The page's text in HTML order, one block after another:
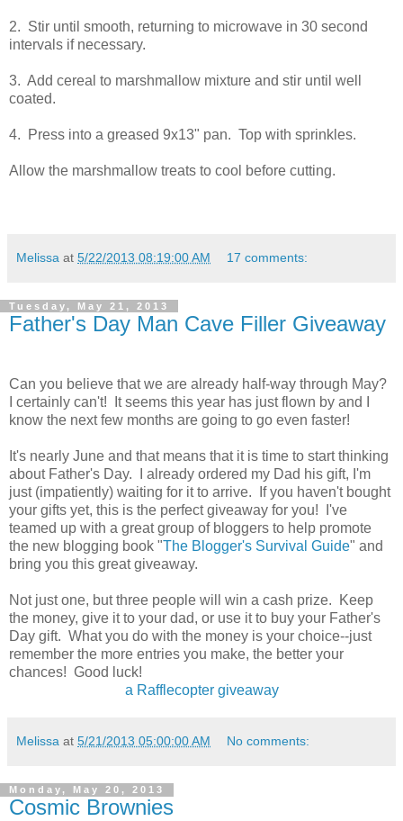
2. Stir until smooth, returning to microwave in 30 second
intervals if necessary.
3. Add cereal to marshmallow mixture and stir until well
coated.
4. Press into a greased 9x13" pan. Top with sprinkles.
Allow the marshmallow treats to cool before cutting.
Melissa at 5/22/2013 08:19:00 AM 17 comments:
Tuesday, May 21, 2013
Father's Day Man Cave Filler Giveaway
Can you believe that we are already half-way through May?
I certainly can't! It seems this year has just flown by and I
know the next few months are going to go even faster!
It's nearly June and that means that it is time to start thinking
about Father's Day. I already ordered my Dad his gift, I'm
just (impatiently) waiting for it to arrive. If you haven't bought
your gifts yet, this is the perfect giveaway for you! I've
teamed up with a great group of bloggers to help promote
the new blogging book "The Blogger's Survival Guide" and
bring you this great giveaway.
Not just one, but three people will win a cash prize. Keep
the money, give it to your dad, or use it to buy your Father's
Day gift. What you do with the money is your choice--just
remember the more entries you make, the better your
chances! Good luck!
a Rafflecopter giveaway
Melissa at 5/21/2013 05:00:00 AM No comments:
Monday, May 20, 2013
Cosmic Brownies